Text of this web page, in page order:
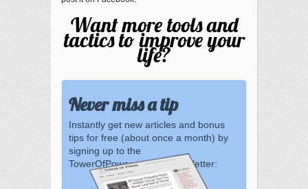
Want more tools and
tactics to improve your
life?
Never miss a tip
Instantly get new articles and bonus
tips for free (about once a month) by
signing up to the
TowerOfPower.com.au newsletter: